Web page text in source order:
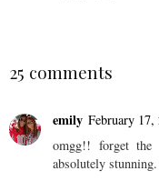
25 comments
emily February
omgg!! forget
absolutely